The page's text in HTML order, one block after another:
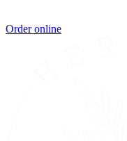
Order online